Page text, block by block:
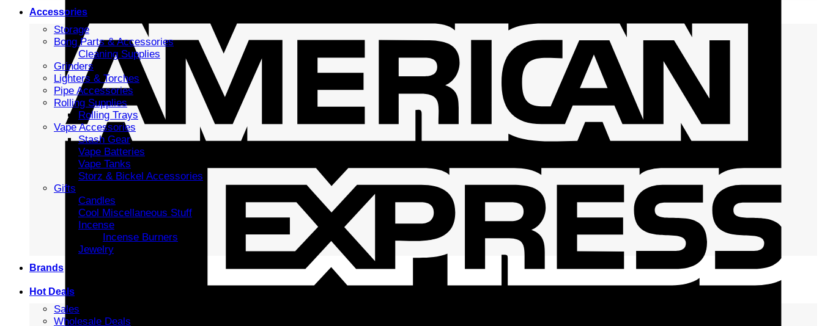
Accessories
Storage
Bong Parts & Accessories
Cleaning Supplies
Grinders
Lighters & Torches
Pipe Accessories
Rolling Supplies
Rolling Trays
Vape Accessories
Stash Gear
Vape Batteries
Vape Tanks
Storz & Bickel Accessories
Gifts
Candles
Cool Miscellaneous Stuff
Incense
Incense Burners
Jewelry
Brands
Hot Deals
Sales
Wholesale Deals